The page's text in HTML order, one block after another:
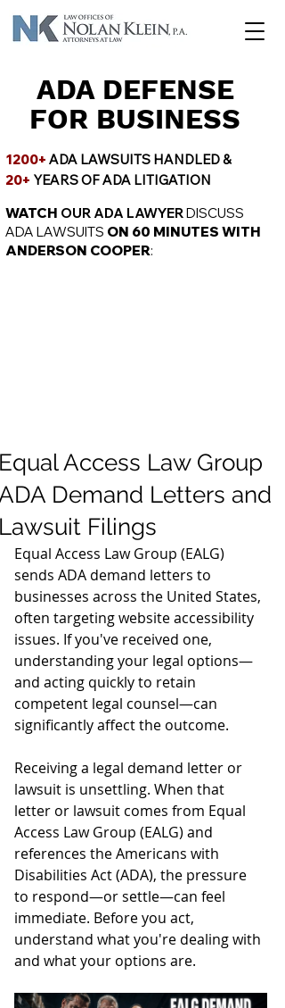
ADA DEFENSE
FOR BUSINESS
1200+ ADA LAWSUITS HANDLED &
20+ YEARS OF ADA LITIGATION
WATCH OUR ADA LAWYERDISCUSS
ADA LAWSUITS ON 60 MINUTES WITH
ANDERSON COOPER:
Access Law Group
Demand Letters and
Filings
Equal Access Law Group (EALG)
sends ADA demand letters to
businesses across the United States,
often targeting website accessibility
issues. If you've received one,
understanding your legal options—
and acting quickly to retain
competent legal counsel—can
significantly affect the outcome.
Receiving a legal demand letter or
lawsuit is unsettling. When that
letter or lawsuit comes from Equal
Access Law Group (EALG) and
references the Americans with
Disabilities Act (ADA), the pressure
to respond—or settle—can feel
immediate. Before you act,
understand what you're dealing with
and what your options are.